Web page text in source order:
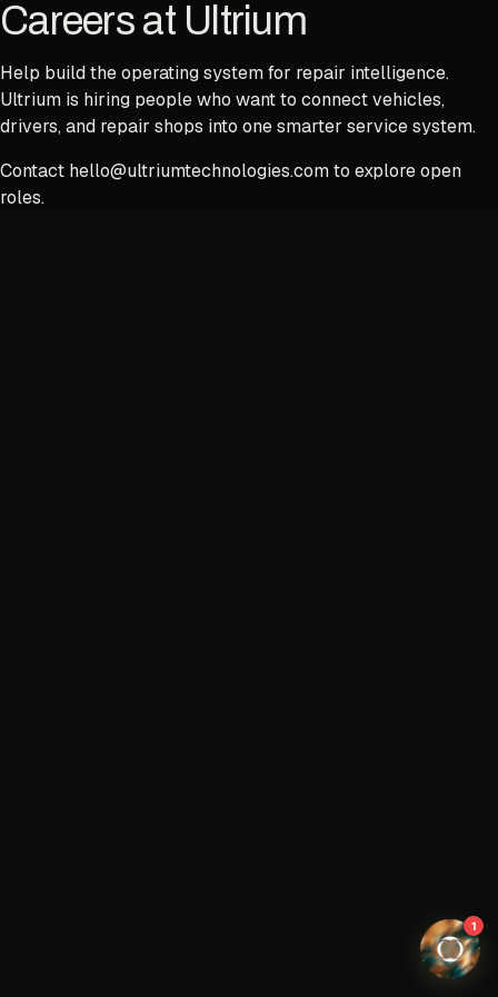
Careers at Ultrium
Help build the operating system for repair intelligence.
Ultrium is hiring people who want to connect vehicles,
drivers, and repair shops into one smarter service system.
Contact hello@ultriumtechnologies.comto explore open
roles.